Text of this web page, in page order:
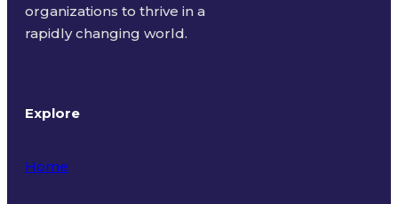
organizations to thrive in a
rapidly changing world.
Explore
Home